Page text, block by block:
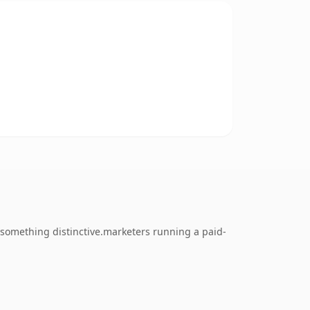
distinctive.marketers running a paid-